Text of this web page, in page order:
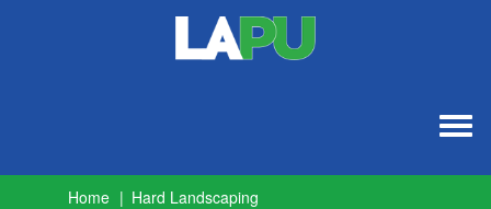
Home
Hard Landscaping